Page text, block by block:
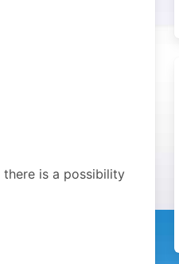
is a possibility